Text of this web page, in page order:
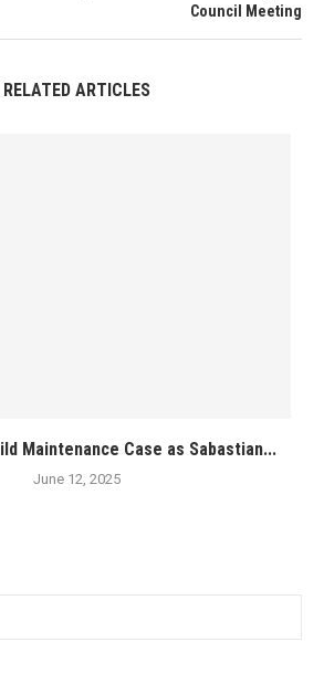
Council Meeting
RELATED ARTICLES
Maintenance Case as Sabastian...
June 12, 2025